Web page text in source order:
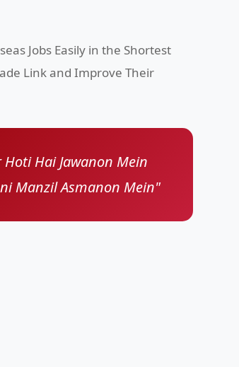
Jobs Easily in the Shortest
Link and Improve Their
Hai Jawanon Mein
Manzil Asmanon Mein"